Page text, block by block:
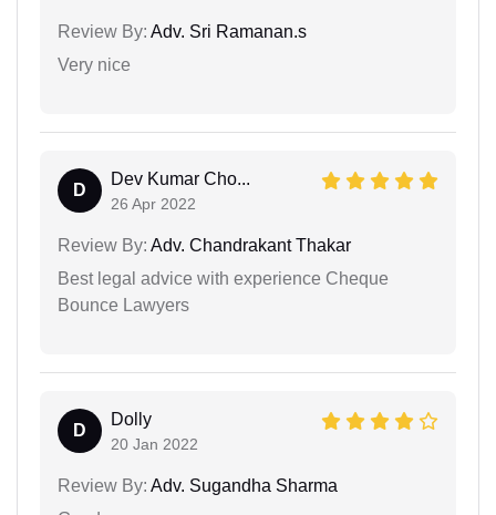
Review By: Adv. Sri Ramanan.s
Very nice
D
Dev Kumar Cho...
26 Apr 2022
Review By: Adv. Chandrakant Thakar
Best legal advice with experience Cheque
Bounce Lawyers
D
Dolly
20 Jan 2022
Review By: Adv. Sugandha Sharma